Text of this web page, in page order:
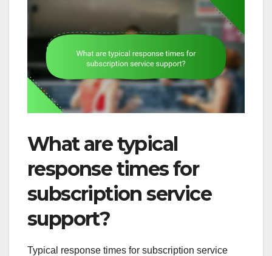
What are typical
response times for
subscription service
support?
Typical response times for subscription service